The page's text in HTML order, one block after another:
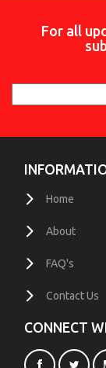
For all
Home
About
FAQ's
Contact Us
CONNECT